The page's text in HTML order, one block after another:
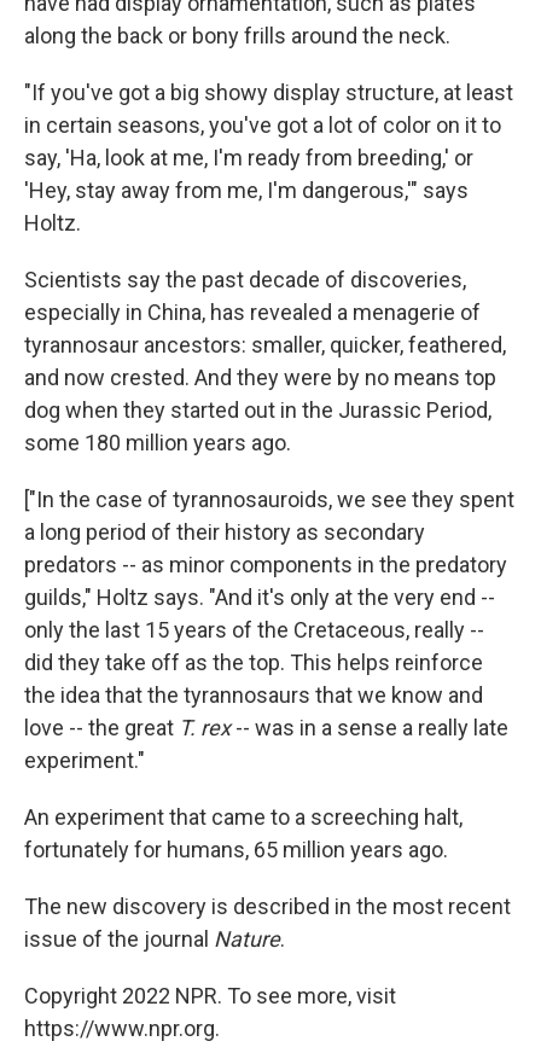
along the back or bony frills around the neck.
"If you've got a big showy display structure, at least
in certain seasons, you've got a lot of color on it to
say, 'Ha, look at me, I'm ready from breeding,' or
'Hey, stay away from me, I'm dangerous,'" says
Holtz.
Scientists say the past decade of discoveries,
especially in China, has revealed a menagerie of
tyrannosaur ancestors: smaller, quicker, feathered,
and now crested. And they were by no means top
dog when they started out in the Jurassic Period,
some 180 million years ago.
["In the case of tyrannosauroids, we see they spent
a long period of their history as secondary
predators -- as minor components in the predatory
guilds," Holtz says. "And it's only at the very end --
only the last 15 years of the Cretaceous, really --
did they take off as the top. This helps reinforce
the idea that the tyrannosaurs that we know and
love -- the great T. rex-- was in a sense a really late
experiment."
An experiment that came to a screeching halt,
fortunately for humans, 65 million years ago.
The new discovery is described in the most recent
issue of the journal Nature.
Copyright 2022 NPR. To see more, visit
https://www.npr.org.